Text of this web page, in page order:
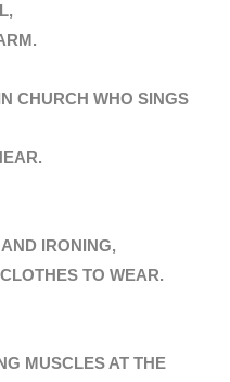
CHURCH WHO SINGS
IRONING,
TO WEAR.
MUSCLES AT THE